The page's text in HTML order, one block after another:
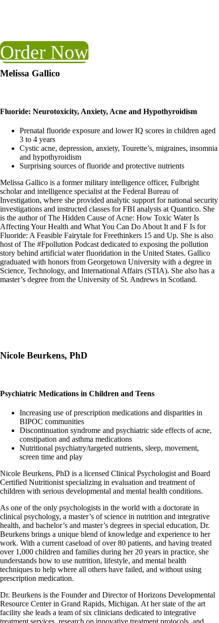
Order Now
Melissa Gallico
Fluoride: Neurotoxicity, Anxiety, Acne and Hypothyroidism
Prenatal fluoride exposure and lower IQ scores in children aged
3 to 4 years
Cystic acne, depression, anxiety, Tourette’s, migraines, insomnia
and hypothyroidism
Surprising sources of fluoride and protective nutrients
Melissa Gallico is a former military intelligence officer, Fulbright
scholar and intelligence specialist at the Federal Bureau of
Investigation, where she provided analytic support for national security
investigations and instructed classes for FBI analysts at Quantico. She
is the author of The Hidden Cause of Acne: How Toxic Water Is
Affecting Your Health and What You Can Do About It and F Is for
Fluoride: A Feasible Fairytale for Freethinkers 15 and Up. She is also
host of The #Fpollution Podcast dedicated to exposing the pollution
story behind artificial water fluoridation in the United States. Gallico
graduated with honors from Georgetown University with a degree in
Science, Technology, and International Affairs (STIA). She also has a
master’s degree from the University of St. Andrews in Scotland.
Nicole Beurkens, PhD
Psychiatric Medications in Children and Teens
Increasing use of prescription medications and disparities in
BIPOC communities
Discontinuation syndrome and psychiatric side effects of acne,
constipation and asthma medications
Nutritional psychiatry/targeted nutrients, sleep, movement,
screen time and play
Nicole Beurkens, PhD is a licensed Clinical Psychologist and Board
Certified Nutritionist specializing in evaluation and treatment of
children with serious developmental and mental health conditions.
As one of the only psychologists in the world with a doctorate in
clinical psychology, a master’s of science in nutrition and integrative
health, and bachelor’s and master’s degrees in special education, Dr.
Beurkens brings a unique blend of knowledge and experience to her
work. With a current caseload of over 80 patients, and having treated
over 1,000 children and families during her 20 years in practice, she
understands how to use nutrition, lifestyle, and mental health
techniques to help where all others have failed, and without using
prescription medication.
Dr. Beurkens is the Founder and Director of Horizons Developmental
Resource Center in Grand Rapids, Michigan. At her state of the art
facility she leads a team of six clinicians dedicated to integrative